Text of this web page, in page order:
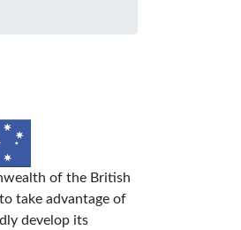
of the British
take advantage of
develop its